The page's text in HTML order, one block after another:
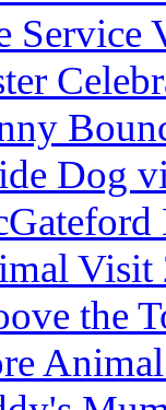
Service
Dog
Visit
the